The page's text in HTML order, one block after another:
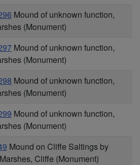
Mound of unknown function,
(Monument)
Mound of unknown function,
(Monument)
Mound of unknown function,
(Monument)
Mound of unknown function,
(Monument)
Mound on Cliffe Saltings by
Cliffe (Monument)